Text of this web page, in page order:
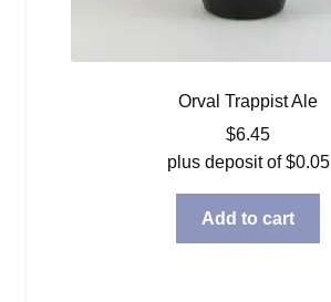
Orval Trappist Ale
$6.45
plus deposit of$0.05
Add to cart